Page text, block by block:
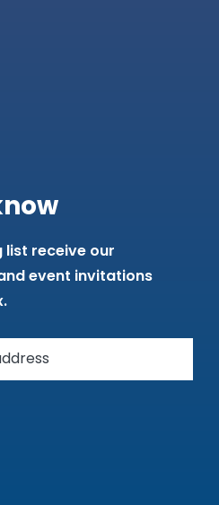
list receive our
event invitations